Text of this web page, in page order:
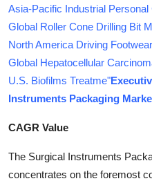
Asia-Pacific Industrial
Global Roller Cone Drilling Bit
North America Driving
Global Hepatocellular
U.S. Biofilms Treatme"
Instruments Packaging
CAGR Value
The Surgical Instruments
concentrates on the foremost